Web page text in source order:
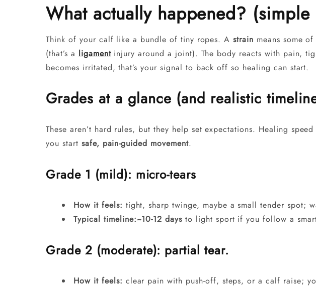
What actually happened?
Think of your calf like a bundle of tiny ropes. Astrain means some
(that’s a ligamentinjury around a joint). The body reacts with pain,
becomes irritated, that’s your signal to back off so healing can start.
Grades at a glance (and realistic
These aren’t hard rules, but they help set expectations. Healing
you start safe, pain-guided movement.
Grade 1 (mild): micro-tears
How it feels: tight, sharp twinge, maybe a small tender spot;
Typical timeline:~10-12 days to light sport if you follow a
Grade 2 (moderate): partial tear.
How it feels: clear pain with push-off, steps, or a calf raise;